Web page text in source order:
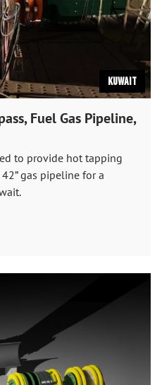
Kuwait
Fuel Gas Pipeline,
to provide hot tapping
gas pipeline for a